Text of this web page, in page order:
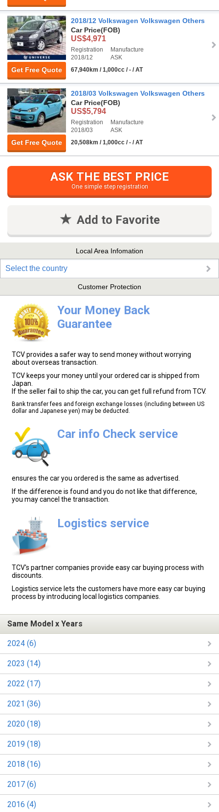
Get Free Quote
2018/12 Volkswagen Volkswagen Others
Car Price(FOB)
US$4,971
Registration
2018/12
Manufacture
ASK
67,940km / 1,000cc / - / AT
Get Free Quote
2018/03 Volkswagen Volkswagen Others
Car Price(FOB)
US$5,794
Registration
2018/03
Manufacture
ASK
20,508km / 1,000cc / - / AT
ASK THE BEST PRICE
One simple step registration
Add to Favorite
Local Area Infomation
Select the country
Customer Protection
Your Money Back
Guarantee
TCV provides a safer way to send money without worrying
about overseas transaction.
TCV keeps your money until your ordered car is shipped from
Japan.
If the seller fail to ship the car, you can get full refund from TCV.
Bank transfer fees and foreign exchange losses (including between US
dollar and Japanese yen) may be deducted.
Car info Check service
ensures the car you ordered is the same as advertised.
If the difference is found and you do not like that difference,
you may cancel the transaction.
Logistics service
TCV's partner companies provide easy car buying process with
discounts.
Logistics service lets the customers have more easy car buying
process by introducing local logistics companies.
Same Model x Years
2024 (6)
2023 (14)
2022 (17)
2021 (36)
2020 (18)
2019 (18)
2018 (16)
2017 (6)
2016 (4)